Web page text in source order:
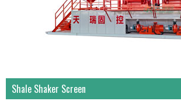
Shale Shaker Screen